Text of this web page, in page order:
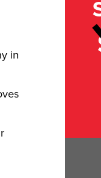
in